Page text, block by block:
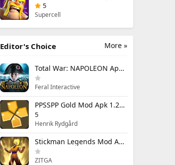
5
Supercell
More »
Editor's Choice
Total War: NAPOLEON Apk Mod 1.3.3RC1 (Full Game Unlocked)
Feral Interactive
PPSSPP Gold Mod Apk 1.20.4 (Unlimited Games)
5
Henrik Rydgård
Stickman Legends Mod Apk 7.0.15 (Mod Menu) Unlimited Money and Gems Max Level
ZITGA